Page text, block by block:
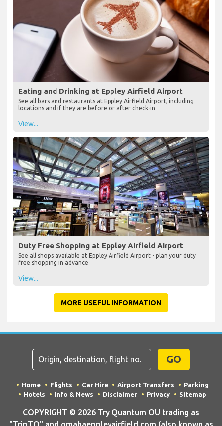
Eating and Drinking at Eppley Airfield Airport
See all bars and restaurants at Eppley Airfield Airport, including
locations and if they are before or after check-in
View...
Duty Free Shopping at Eppley Airfield Airport
See all shops available at Eppley Airfield Airport - plan your duty
free shopping in advance
View...
MORE USEFUL INFORMATION
GO
Home Flights Car Hire Airport Transfers
Parking
Hotels
Info & News Disclaimer Privacy Sitemap
COPYRIGHT © 2026 Try Quantum OU trading as
"TripTQ" and omahaeppleyairfield.com (also known as